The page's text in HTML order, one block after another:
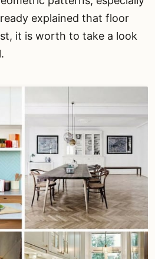
explained that floor
it is worth to take a look